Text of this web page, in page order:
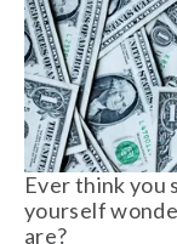
Ever think you
yourself
are?